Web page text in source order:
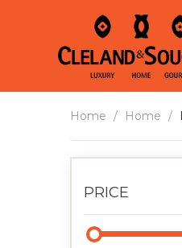
Home Home
PRICE